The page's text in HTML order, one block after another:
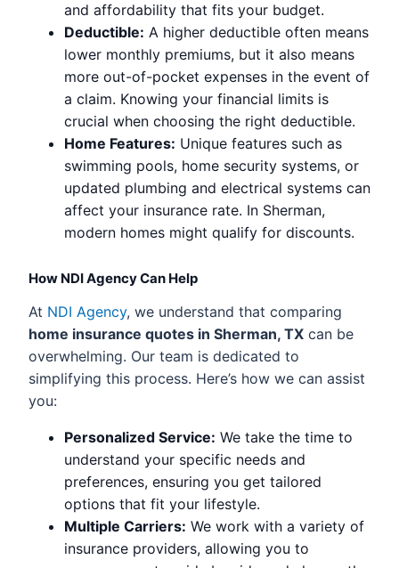
and affordability that fits your budget.
Deductible: A higher deductible often means
lower monthly premiums, but it also means
more out-of-pocket expenses in the event of
a claim. Knowing your financial limits is
crucial when choosing the right deductible.
Home Features: Unique features such as
swimming pools, home security systems, or
updated plumbing and electrical systems can
affect your insurance rate. In Sherman,
modern homes might qualify for discounts.
How NDI Agency Can Help
At NDI Agency, we understand that comparing
home insurance quotes in Sherman, TX can be
overwhelming. Our team is dedicated to
simplifying this process. Here’s how we can assist
you:
Personalized Service: We take the time to
understand your specific needs and
preferences, ensuring you get tailored
options that fit your lifestyle.
Multiple Carriers: We work with a variety of
insurance providers, allowing you to